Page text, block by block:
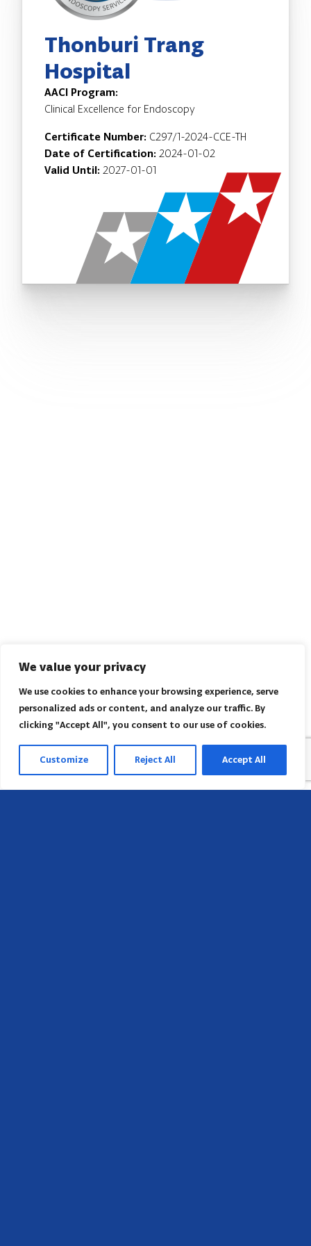
We value your privacy
We use cookies to enhance your browsing experience, serve
personalized ads or content, and analyze our traffic. By
clicking "Accept All", you consent to our use of cookies.
Customize Reject All Accept All
Thonburi Trang
Hospital
AACI Program:
Clinical Excellence for Endoscopy
Certificate Number: C297/1-2024-CCE-TH
Date of Certification: 2024-01-02
Valid Until: 2027-01-01